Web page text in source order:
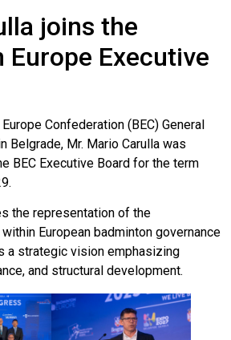
joins the
Europe Executive
Confederation (BEC) General
Belgrade, Mr. Mario Carulla was
BEC Executive Board for the term
the representation of the
European badminton governance
a strategic vision emphasizing
and structural development.